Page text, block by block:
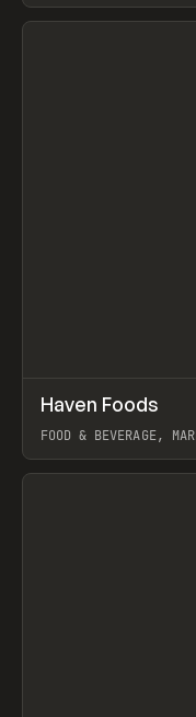
View item
INSPO WEBSITE
Haven Foods
FOOD & BEVERAGE,
View item